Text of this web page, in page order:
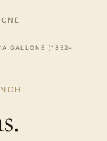
GALLONE (1852–